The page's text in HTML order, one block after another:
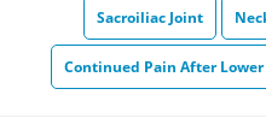
Sacroiliac Joint
Continued Pain After Lower